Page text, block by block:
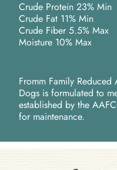
Crude Protein 23% Min
Crude Fat 11% Min
Crude Fiber 5.5% Max
Moisture 10% Max
Fromm Family
Dogs is formulated to
established by the
for maintenance.